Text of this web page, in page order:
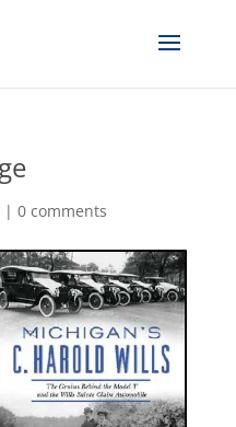
| 0 comments